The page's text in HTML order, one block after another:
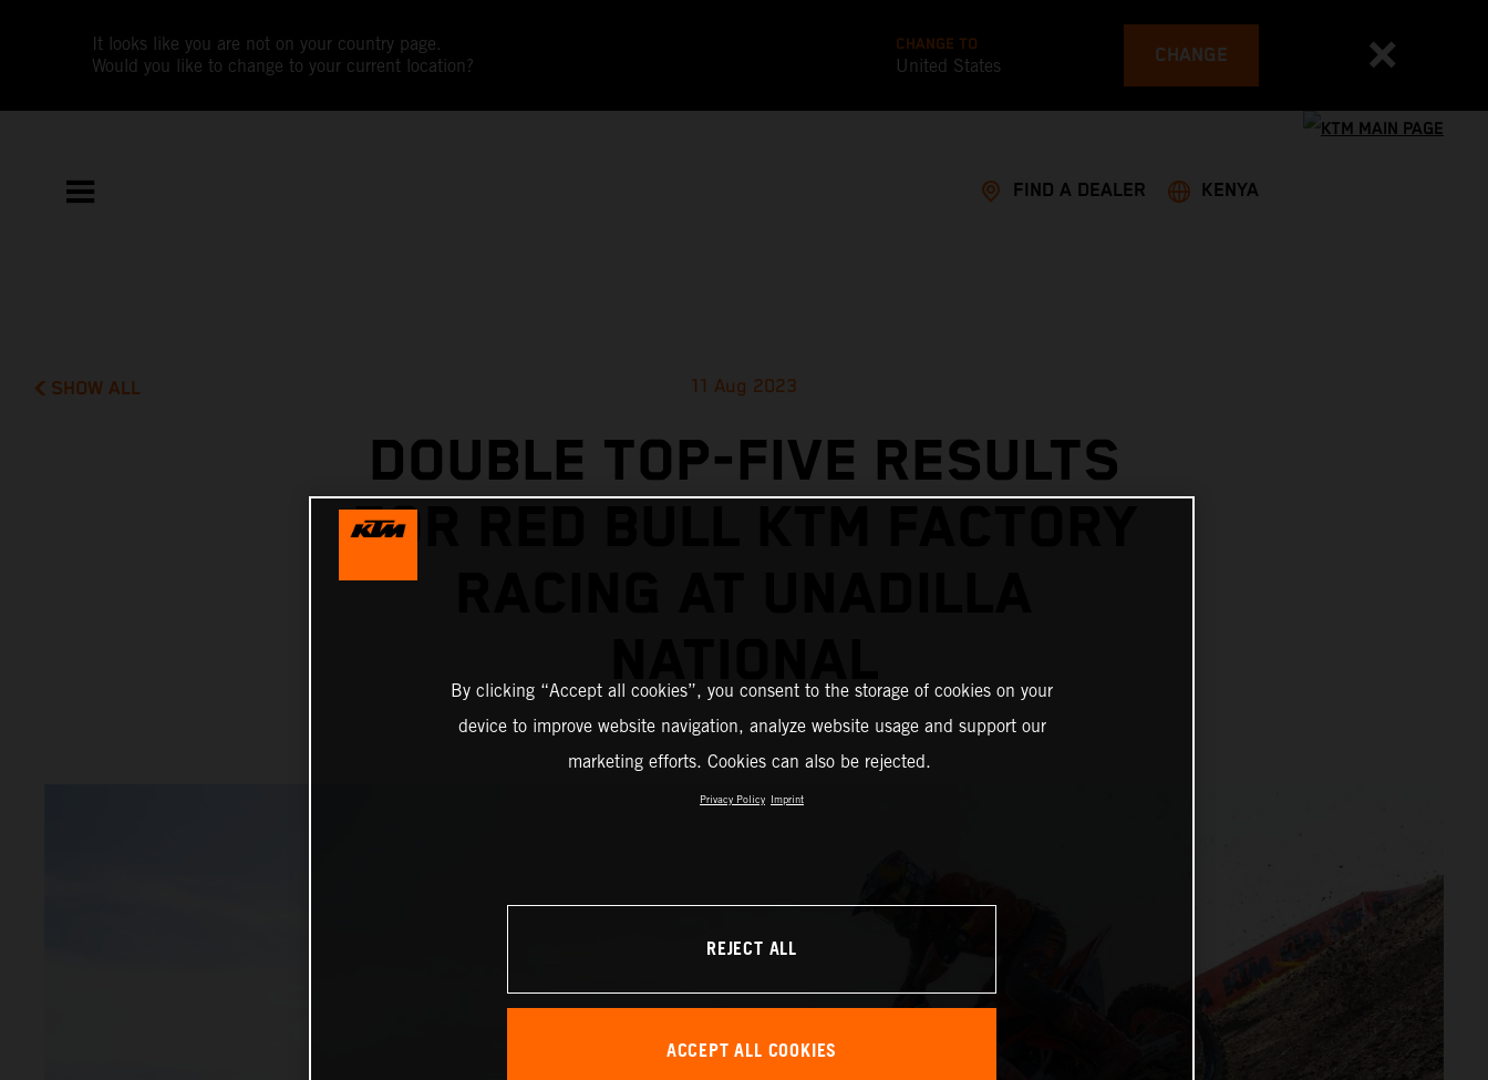
It looks like you are not on your country page.
Would you like to change to your current location?
CHANGE TO
United States CHANGE
FIND A DEALER KENYA
SHOW ALL 11 Aug 2023
DOUBLE TOP-FIVE RESULTS
FOR RED BULL KTM FACTORY
By clicking “Accept all cookies”, you consent to the storage of cookies on your
device to improve website navigation, analyze website usage and support our
marketing efforts. Cookies can also be rejected.
Privacy Policy Imprint
REJECT ALL
ACCEPT ALL COOKIES